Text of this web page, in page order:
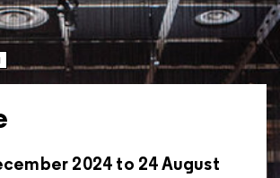
2024 to 24 August